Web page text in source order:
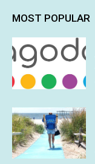
MOST POPULAR